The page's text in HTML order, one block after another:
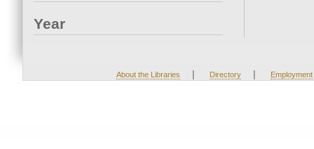
Year
About the Libraries | Directory | Employment